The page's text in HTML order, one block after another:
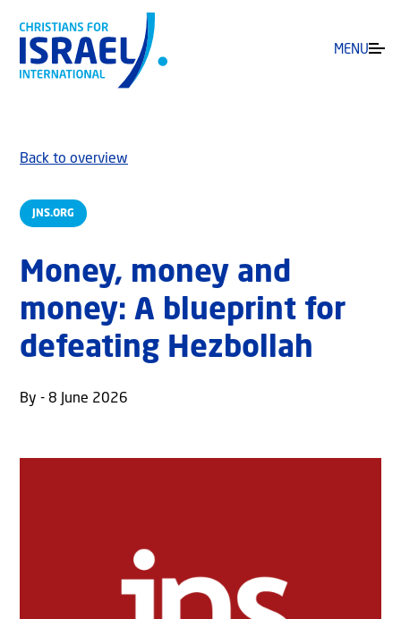
MENU
JNS.ORG
Back to overview
Money, money and
money: A blueprint for
defeating Hezbollah
By - 8 June 2026